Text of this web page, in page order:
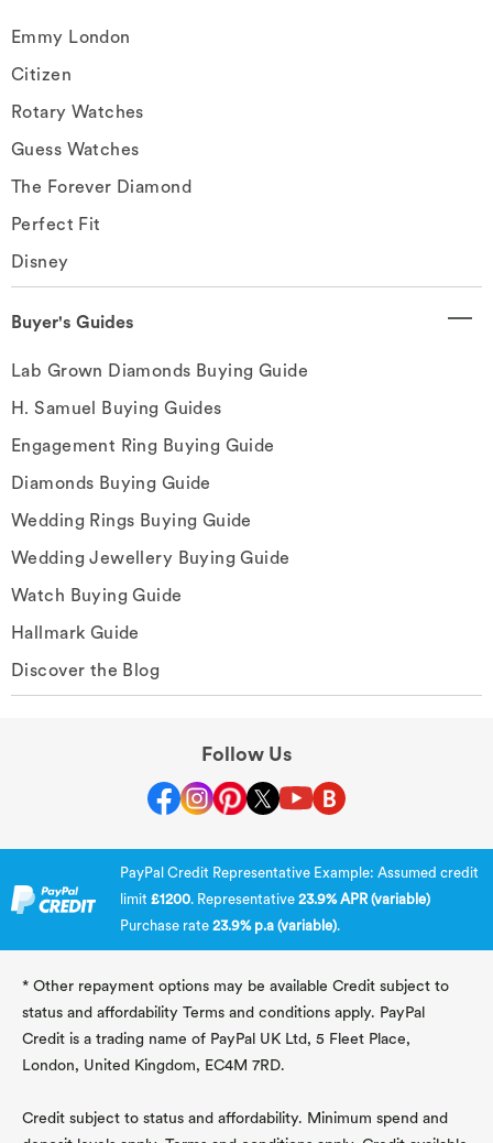
Emmy London
Citizen
Rotary Watches
Guess Watches
The Forever Diamond
Perfect Fit
Disney
Buyer's Guides
Lab Grown Diamonds Buying Guide
H. Samuel Buying Guides
Engagement Ring Buying Guide
Diamonds Buying Guide
Wedding Rings Buying Guide
Wedding Jewellery Buying Guide
Watch Buying Guide
Hallmark Guide
Discover the Blog
Follow Us
PayPal Credit Representative Example: Assumed credit
limit £1200. Representative 23.9% APR (variable)
Purchase rate 23.9% p.a (variable).
* Other repayment options may be available Credit subject to
status and affordability Terms and conditions apply. PayPal
Credit is a trading name of PayPal UK Ltd, 5 Fleet Place,
London, United Kingdom, EC4M 7RD.
Credit subject to status and affordability. Minimum spend and